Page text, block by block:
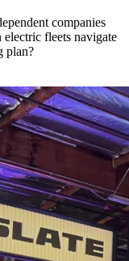
companies
fleets navigate
plan?